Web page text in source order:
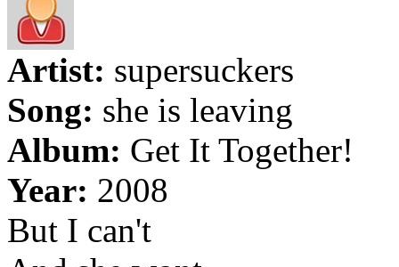
Artist: supersuckers
Song: she is leaving
Album: Get It Together!
Year: 2008
But I can't